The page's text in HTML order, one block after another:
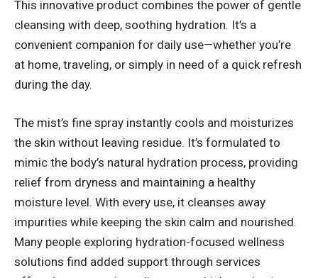
This innovative product combines the power of gentle
cleansing with deep, soothing hydration. It’s a
convenient companion for daily use—whether you’re
at home, traveling, or simply in need of a quick refresh
during the day.
The mist’s fine spray instantly cools and moisturizes
the skin without leaving residue. It’s formulated to
mimic the body’s natural hydration process, providing
relief from dryness and maintaining a healthy
moisture level. With every use, it cleanses away
impurities while keeping the skin calm and nourished.
Many people exploring hydration-focused wellness
solutions find added support through services